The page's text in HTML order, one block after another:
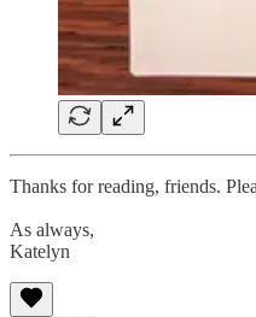
Thanks for reading, friends.
As always,
Katelyn